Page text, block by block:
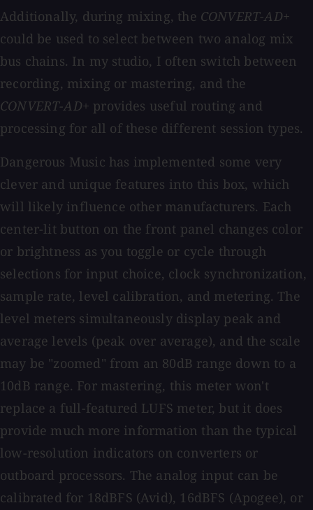
Additionally, during mixing, the CONVERT-AD+
could be used to select between two analog mix
bus chains. In my studio, I often switch between
recording, mixing or mastering, and the
CONVERT-AD+ provides useful routing and
processing for all of these different session types.
Dangerous Music has implemented some very
clever and unique features into this box, which
will likely influence other manufacturers. Each
center-lit button on the front panel changes color
or brightness as you toggle or cycle through
selections for input choice, clock synchronization,
sample rate, level calibration, and metering. The
level meters simultaneously display peak and
average levels (peak over average), and the scale
may be "zoomed" from an 80dB range down to a
10dB range. For mastering, this meter won't
replace a full-featured LUFS meter, but it does
provide much more information than the typical
low-resolution indicators on converters or
outboard processors. The analog input can be
calibrated for 18dBFS (Avid), 16dBFS (Apogee), or